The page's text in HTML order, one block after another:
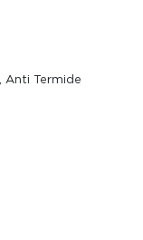
Anti Termide